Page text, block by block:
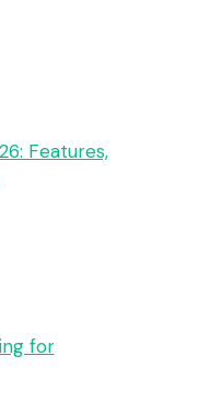
Features,
for